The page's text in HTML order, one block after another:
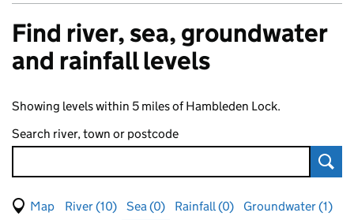
Find river, sea, groundwater
and rainfall levels
Showing levels within 5 miles of Hambleden Lock.
Search river, town or postcode
View map of levels
(Visual only)
River (10) Sea (0) Rainfall (0)
Groundwater (1)